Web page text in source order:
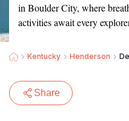
in Boulder City, where
activities await every
Kentucky Henderson
Share